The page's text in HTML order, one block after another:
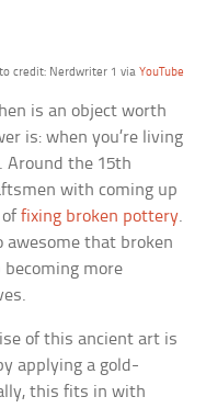
credit: Nerdwriter 1 via YouTube
is an object worth
is: when you’re living
Around the 15th
with coming up
offixing broken pottery.
awesome that broken
more
of this ancient art is
applying a gold-
this fits in with